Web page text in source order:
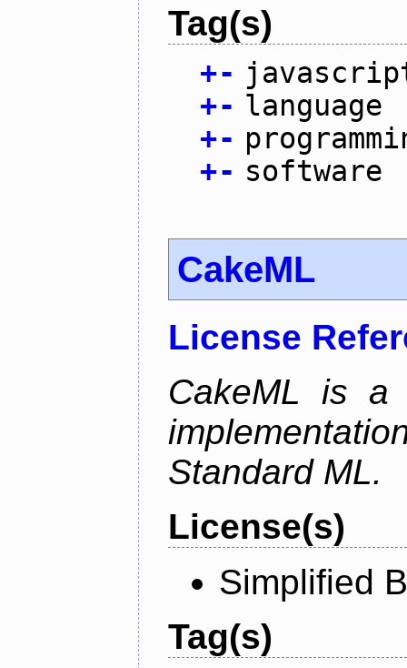
Tag(s)
+-
+- language
+-
+- software
CakeML
License
CakeML is a
Standard ML.
License(s)
Simplified
Tag(s)